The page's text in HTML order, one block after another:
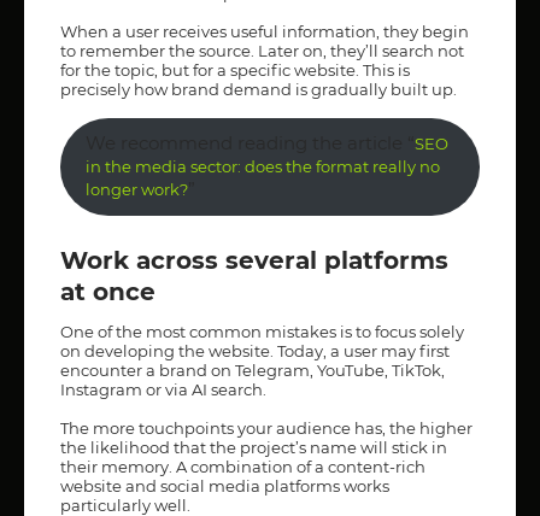
When a user receives useful information, they begin
to remember the source. Later on, they’ll search not
for the topic, but for a specific website. This is
precisely how brand demand is gradually built up.
We recommend reading the article “SEO
in the media sector: does the format really no
longer work?
Work across several platforms
at once
One of the most common mistakes is to focus solely
on developing the website. Today, a user may first
encounter a brand on Telegram, YouTube, TikTok,
Instagram or via AI search.
The more touchpoints your audience has, the higher
the likelihood that the project’s name will stick in
their memory. A combination of a content-rich
website and social media platforms works
particularly well.